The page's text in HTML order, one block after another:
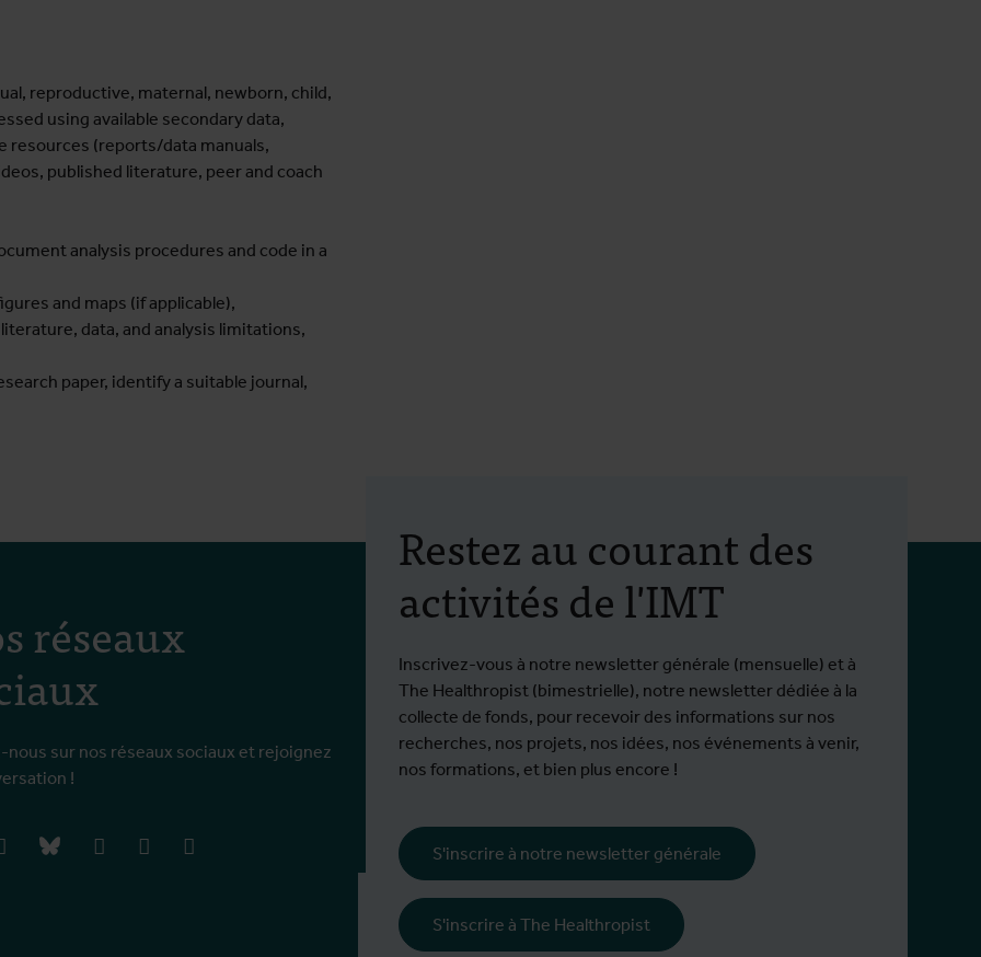
reproductive, maternal, newborn, child,
using available secondary data,
resources (reports/data manuals,
published literature, peer and coach
analysis procedures and code in a
and maps (if applicable),
data, and analysis limitations,
paper, identify a suitable journal,
Frais d'inscription
€ 770 EEE / 1995 hors EEE
réseaux
nous sur nos réseaux sociaux et rejoignez
!
instagrambluesky linkedIn youtube
Restez au courant des
activités de l'IMT
Inscrivez-vous à notre newsletter générale (mensuelle) et à
The Healthropist (bimestrielle), notre newsletter dédiée à la
collecte de fonds, pour recevoir des informations sur nos
recherches, nos projets, nos idées, nos événements à venir,
nos formations, et bien plus encore !
S'inscrire à notre newsletter générale
S'inscrire à The Healthropist